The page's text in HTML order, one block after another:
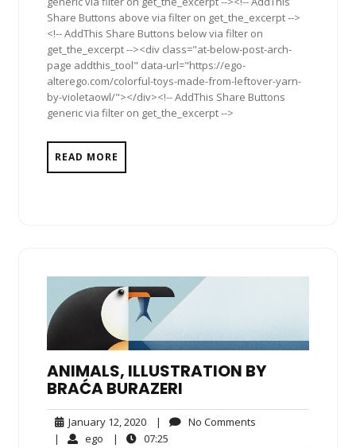
Share Buttons above via filter on get_the_excerpt -->
<!-- AddThis Share Buttons below via filter on
get_the_excerpt --><div class="at-below-post-arch-
page addthis_tool" data-url="https://ego-
alterego.com/colorful-toys-made-from-leftover-yarn-
by-violetaowl/"></div><!-- AddThis Share Buttons
generic via filter on get_the_excerpt -->
READ MORE
ANIMALS, ILLUSTRATION BY
BRAĆA BURAZERI
January 12, 2020January
12,
| No Comments
| ego ego| 07:25